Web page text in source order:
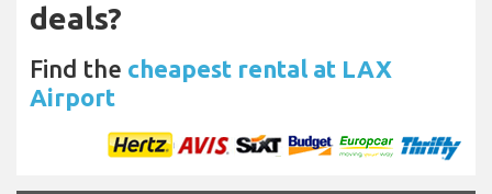
deals?
Find the cheapest rental at LAX
Airport